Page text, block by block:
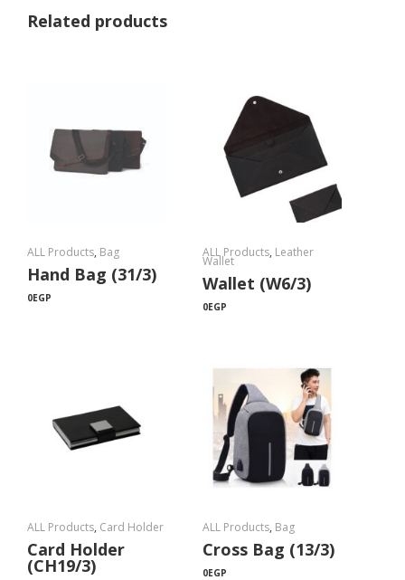
Related products
ALL Products, Bag
Hand Bag (31/3)
0EGP
ALL Products, Leather
Wallet
Wallet (W6/3)
0EGP
ALL Products, Card Holder
Card Holder
(CH19/3)
ALL Products, Bag
Cross Bag (13/3)
0EGP